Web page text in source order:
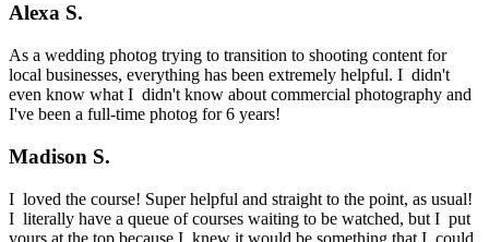
Alexa S.
As a wedding photog trying to transition to shooting content for
local businesses, everything has been extremely helpful. I didn't
even know what I didn't know about commercial photography and
I've been a full-time photog for 6 years!
Madison S.
I loved the course! Super helpful and straight to the point, as usual!
I literally have a queue of courses waiting to be watched, but I put
yours at the top because I knew it would be something that I could